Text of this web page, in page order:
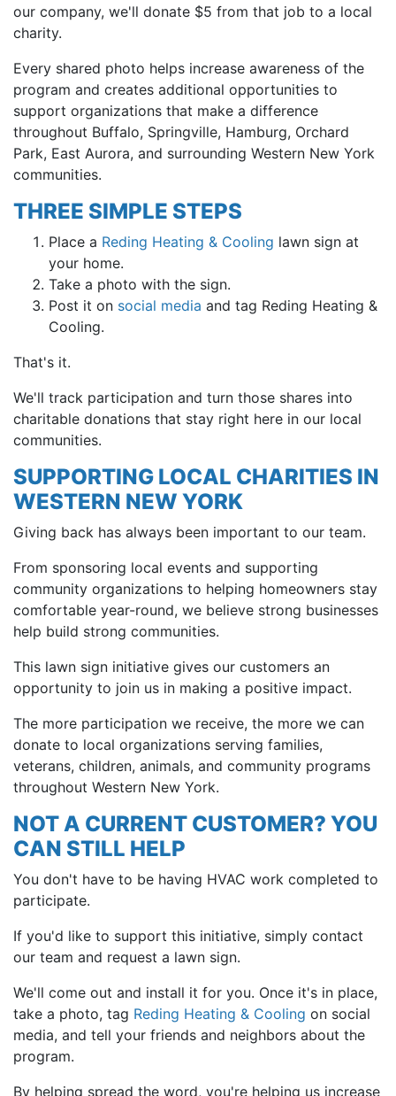
our company, we'll donate $5 from that job to a local
charity.
Every shared photo helps increase awareness of the
program and creates additional opportunities to
support organizations that make a difference
throughout Buffalo, Springville, Hamburg, Orchard
Park, East Aurora, and surrounding Western New York
communities.
THREE SIMPLE STEPS
Place a Reding Heating & Cooling lawn sign at
your home.
Take a photo with the sign.
Post it on social media and tag Reding Heating &
Cooling.
That's it.
We'll track participation and turn those shares into
charitable donations that stay right here in our local
communities.
SUPPORTING LOCAL CHARITIES IN
WESTERN NEW YORK
Giving back has always been important to our team.
From sponsoring local events and supporting
community organizations to helping homeowners stay
comfortable year-round, we believe strong businesses
help build strong communities.
This lawn sign initiative gives our customers an
opportunity to join us in making a positive impact.
The more participation we receive, the more we can
donate to local organizations serving families,
veterans, children, animals, and community programs
throughout Western New York.
NOT A CURRENT CUSTOMER? YOU
CAN STILL HELP
You don't have to be having HVAC work completed to
participate.
If you'd like to support this initiative, simply contact
our team and request a lawn sign.
We'll come out and install it for you. Once it's in place,
take a photo, tag Reding Heating & Cooling on social
media, and tell your friends and neighbors about the
program.
By helping spread the word, you're helping us increase